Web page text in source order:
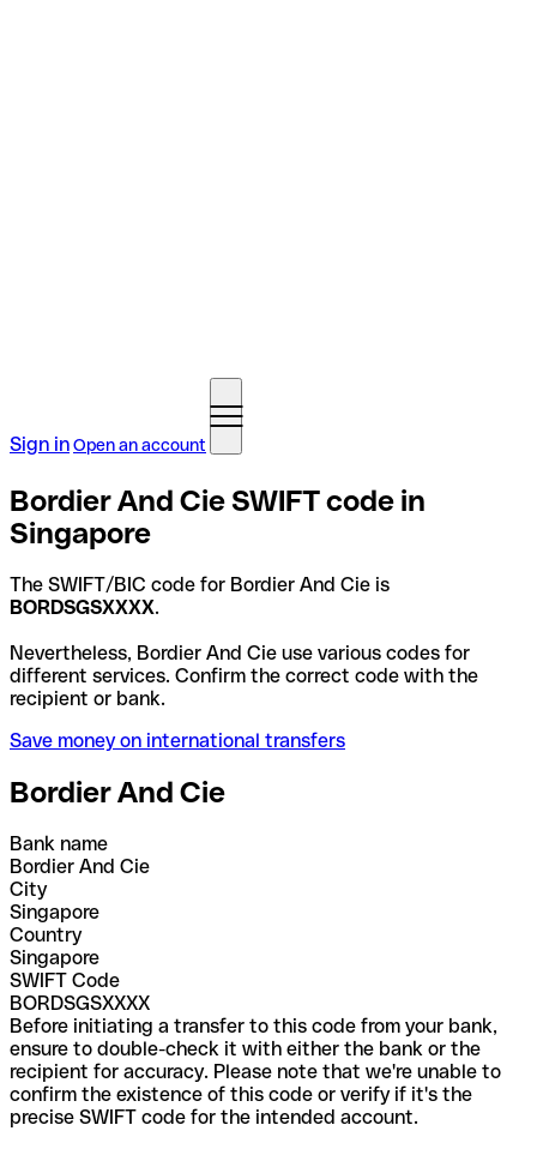
Sign inOpen an account
Bordier And Cie SWIFT code in
Singapore
The SWIFT/BIC code for Bordier And Cie is
BORDSGSXXXX.
Nevertheless, Bordier And Cie use various codes for
different services. Confirm the correct code with the
recipient or bank.
Save money on international transfers
Bordier And Cie
Bank name
Bordier And Cie
City
Singapore
Country
Singapore
SWIFT Code
BORDSGSXXXX
Before initiating a transfer to this code from your bank,
ensure to double-check it with either the bank or the
recipient for accuracy. Please note that we're unable to
confirm the existence of this code or verify if it's the
precise SWIFT code for the intended account.